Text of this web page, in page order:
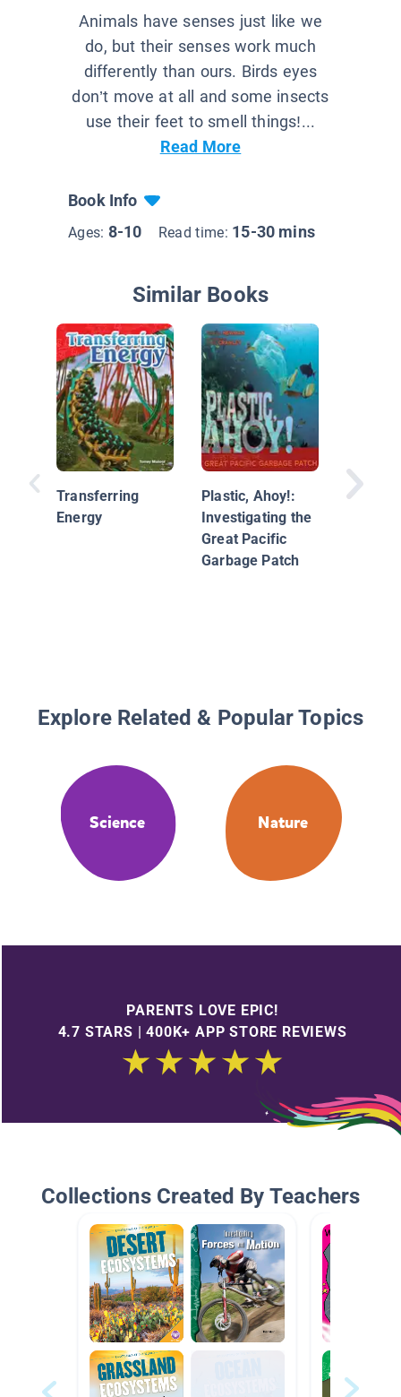
Animals have senses just like we
do, but their senses work much
differently than ours. Birds eyes
don’t move at all and some insects
use their feet to smell things!...
Read More
Book Info
Ages: 8-10 Read time: 15-30 mins
Similar Books
Transferring
Energy
Plastic, Ahoy!:
Investigating the
Great Pacific
Garbage Patch
Explore Related & Popular Topics
Science Nature
PARENTS LOVE EPIC!
4.7 STARS | 400K+ APP STORE REVIEWS
Collections Created By Teachers